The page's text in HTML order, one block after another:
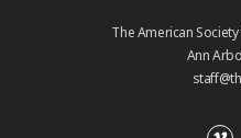
The American
Ann